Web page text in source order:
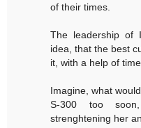
of their times.
The leadership of
idea, that the best
it, with a help of
Imagine, what
S-300 too
strenghtening her